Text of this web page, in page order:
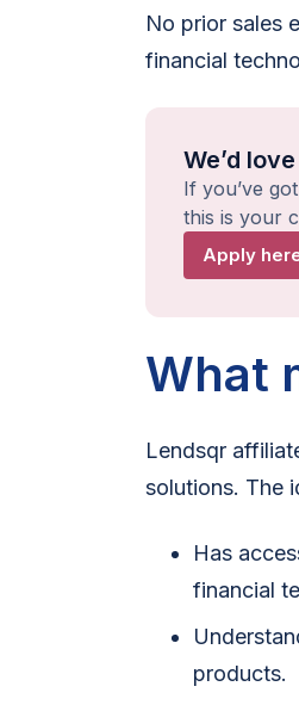
No prior sales
financial
We’d
If you’ve
this is your
Apply
What
Lendsqr
solutions. The
Has
financial
products.